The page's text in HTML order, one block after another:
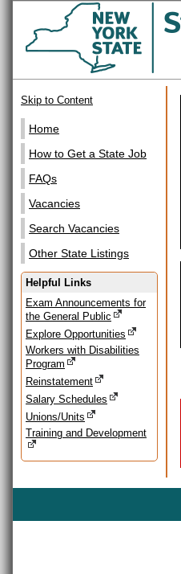
Skip to Content
Home
How to Get a State Job
FAQs
Vacancies
Search Vacancies
Other State Listings
Helpful Links
Exam Announcements for
the General Public
Explore Opportunities
Workers with Disabilities
Program
Reinstatement
Salary Schedules
Unions/Units
Training and Development